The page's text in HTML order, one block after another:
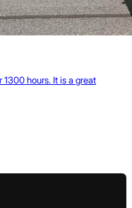
hours. It is a great